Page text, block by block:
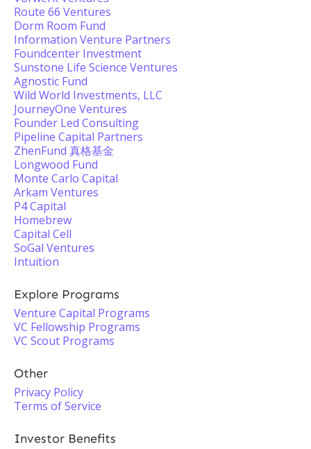
Route 66 Ventures
Dorm Room Fund
Information Venture Partners
Foundcenter Investment
Sunstone Life Science Ventures
Agnostic Fund
Wild World Investments, LLC
JourneyOne Ventures
Founder Led Consulting
Pipeline Capital Partners
ZhenFund 真格基金
Longwood Fund
Monte Carlo Capital
Arkam Ventures
P4 Capital
Homebrew
Capital Cell
SoGal Ventures
Intuition
Explore Programs
Venture Capital Programs
VC Fellowship Programs
VC Scout Programs
Other
Privacy Policy
Terms of Service
Investor Benefits